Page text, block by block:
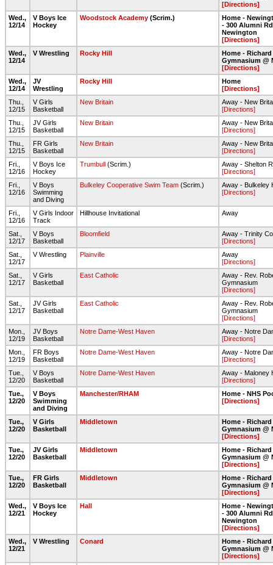
[Directions]
Wed.,
12/14
V Boys Ice
Hockey
Woodstock Academy (Scrim.)
Home -
- 300 Alumni
Newington
[Directions]
Wed.,
12/14
V Wrestling Rocky Hill
Home -
Gymnasium @
[Directions]
Wed.,
12/14
JV
Wrestling
Rocky Hill
Home
[Directions]
Thu.,
12/15
V Girls
Basketball
New Britain
Away - New
[Directions]
Thu.,
12/15
JV Girls
Basketball
New Britain
Away - New
[Directions]
Thu.,
12/15
FR Girls
Basketball
New Britain
Away - New
[Directions]
Fri.,
12/16
V Boys Ice
Hockey
Trumbull (Scrim.)
Away - Shelton
[Directions]
Fri.,
12/16
V Boys
Swimming
and Diving
Bulkeley Cooperative Swim Team (Scrim.)
Away - Bulkeley
[Directions]
Fri.,
12/16
V Girls Indoor
Track
Hillhouse Invitational Away
Sat.,
12/17
V Boys
Basketball
Bloomfield
Away - Trinity
[Directions]
Sat.,
12/17
V Wrestling Plainville
Away
[Directions]
Sat.,
12/17
V Girls
Basketball
East Catholic
Away - Rev.
Gymnasium
[Directions]
Sat.,
12/17
JV Girls
Basketball
East Catholic
Away - Rev.
Gymnasium
[Directions]
Mon.,
12/19
JV Boys
Basketball
Notre Dame-West Haven
Away - Notre
[Directions]
Mon.,
12/19
FR Boys
Basketball
Notre Dame-West Haven
Away - Notre
[Directions]
Tue.,
12/20
V Boys
Basketball
Notre Dame-West Haven
Away - Maloney
[Directions]
Tue.,
12/20
V Boys
Swimming
and Diving
Manchester/RHAM
Home - NHS
[Directions]
Tue.,
12/20
V Girls
Basketball
Middletown
Home -
Gymnasium @
[Directions]
Tue.,
12/20
JV Girls
Basketball
Middletown
Home -
Gymnasium @
[Directions]
Tue.,
12/20
FR Girls
Basketball
Middletown
Home -
Gymnasium @
[Directions]
Wed.,
12/21
V Boys Ice
Hockey
Hall
Home -
- 300 Alumni
Newington
[Directions]
Wed.,
12/21
V Wrestling Conard
Home -
Gymnasium @
[Directions]